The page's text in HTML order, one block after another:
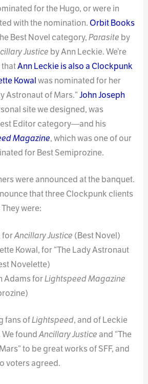
for the Hugo, or were in
with the nomination. Orbit Books
Best Novel category,Parasite by
Justice by Ann Leckie. We’re
thatAnn Leckie is also a Clockpunk
Kowalwas nominated for her
Astronaut of Mars.”John Joseph
site we designed, was
Editor category—and his
Magazine, which was one of our
for Best Semiprozine.
were announced at the banquet.
that three Clockpunk clients
were:
forAncillary Justice (Best Novel)
Kowal, for “The Lady Astronaut
Novelette)
Adams forLightspeed Magazine
fans ofLightspeed, and of Leckie
We foundAncillary Justiceand “The
to be great works of SFF, and
voters agreed.